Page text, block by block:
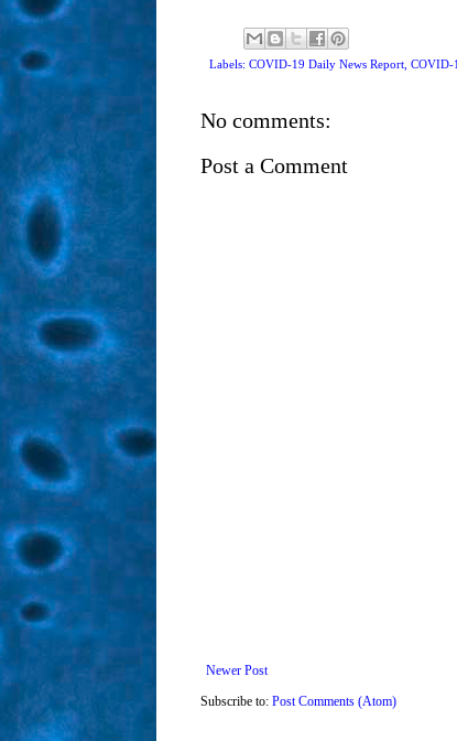
Labels: COVID-19 Daily News Report, COVID-
No comments:
Post a Comment
Newer Post
Subscribe to: Post Comments (Atom)